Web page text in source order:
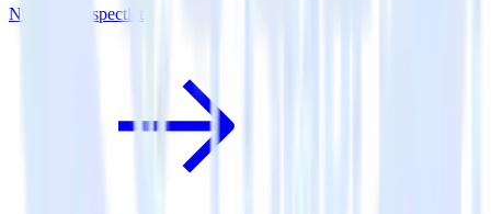
Nuxt.js + Inspectlet